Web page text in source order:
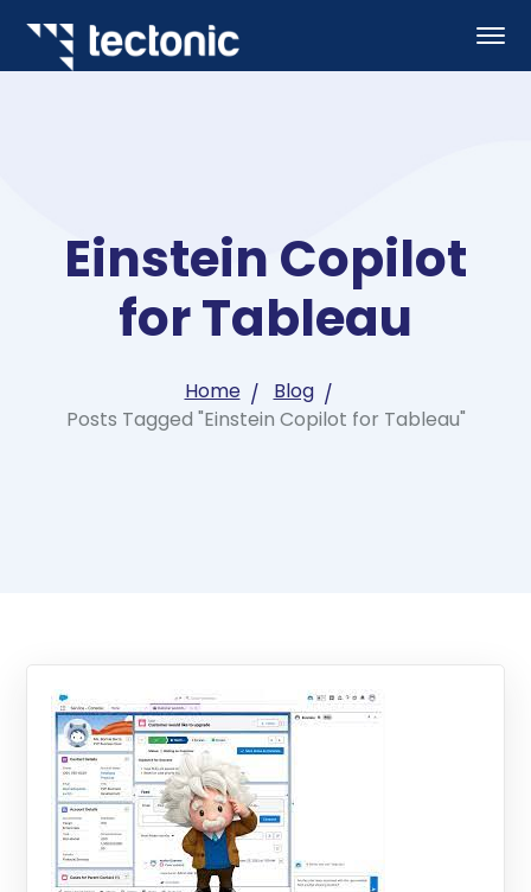
Einstein Copilot
for Tableau
Home
Blog
Posts Tagged "Einstein Copilot for Tableau"